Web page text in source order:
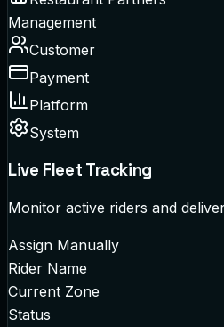
Management
Customer
Payment
Platform
System
Live Fleet Tracking
Monitor active riders and
Assign Manually
Rider Name
Current Zone
Status